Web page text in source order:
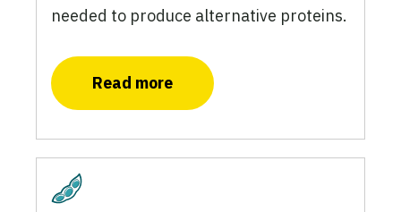
needed to produce alternative proteins.
Read more